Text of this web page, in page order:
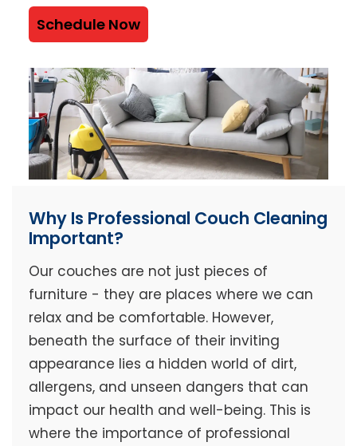
Schedule Now
Why Is Professional Couch Cleaning
Important?
Our couches are not just pieces of
furniture - they are places where we can
relax and be comfortable. However,
beneath the surface of their inviting
appearance lies a hidden world of dirt,
allergens, and unseen dangers that can
impact our health and well-being. This is
where the importance of professional